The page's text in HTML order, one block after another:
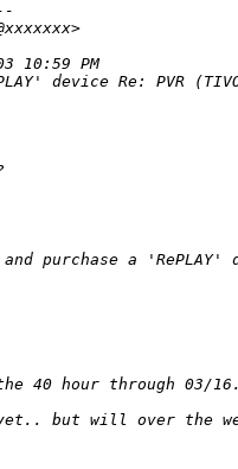
10:59 PM
device Re: PVR
purchase a 'RePLAY'
40 hour through 03/
but will over the